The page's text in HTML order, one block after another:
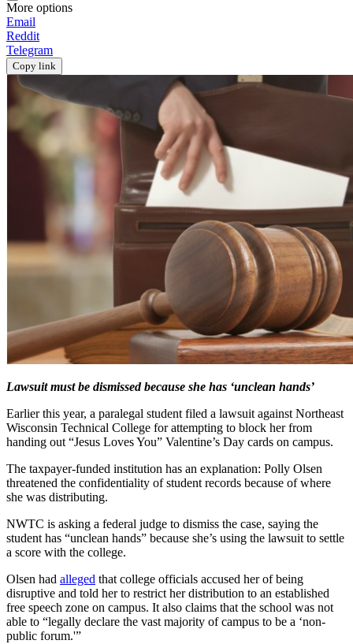
More options
Email
Reddit
Telegram
Copy link
Lawsuit must be dismissed because she has ‘unclean hands’
Earlier this year, a paralegal student filed a lawsuit against Northeast
Wisconsin Technical College for attempting to block her from
handing out “Jesus Loves You” Valentine’s Day cards on campus.
The taxpayer-funded institution has an explanation: Polly Olsen
threatened the confidentiality of student records because of where
she was distributing.
NWTC is asking a federal judge to dismiss the case, saying the
student has “unclean hands” because she’s using the lawsuit to settle
a score with the college.
Olsen had alleged that college officials accused her of being
disruptive and told her to restrict her distribution to an established
free speech zone on campus. It also claims that the school was not
able to “legally declare the vast majority of campus to be a ‘non-
public forum.'”